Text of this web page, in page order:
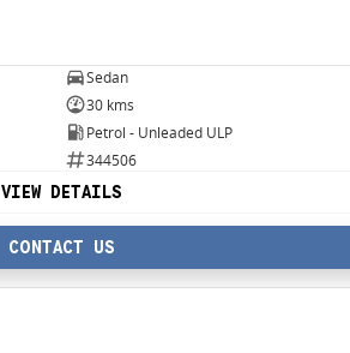
Sedan
30 kms
Petrol - Unleaded ULP
344506
VIEW DETAILS
CONTACT US